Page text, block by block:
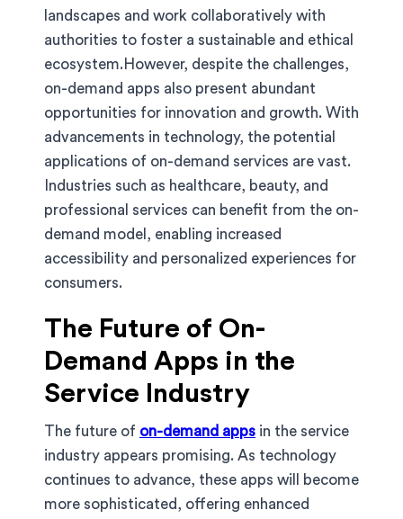
landscapes and work collaboratively with
authorities to foster a sustainable and ethical
ecosystem.However, despite the challenges,
on-demand apps also present abundant
opportunities for innovation and growth. With
advancements in technology, the potential
applications of on-demand services are vast.
Industries such as healthcare, beauty, and
professional services can benefit from the on-
demand model, enabling increased
accessibility and personalized experiences for
consumers.
The Future of On-
Demand Apps in the
Service Industry
The future of on-demand apps in the service
industry appears promising. As technology
continues to advance, these apps will become
more sophisticated, offering enhanced